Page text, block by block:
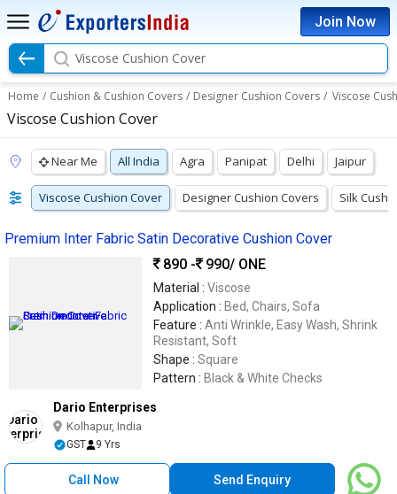
Join Now
Viscose Cushion Cover
Home / Cushion & Cushion Covers / Designer Cushion Covers / Viscose
Viscose Cushion Cover
Near Me All India Agra Panipat Delhi Jaipur
Viscose Cushion Cover Designer Cushion Covers Silk
Premium Inter Fabric Satin Decorative Cushion Cover
890 -
990/ ONE
Material : Viscose
Application : Bed, Chairs, Sofa
Feature : Anti Wrinkle, Easy Wash, Shrink
Resistant, Soft
Shape : Square
Pattern : Black & White Checks
Dario Enterprises
Kolhapur, India
GST 9 Yrs
Call Now Send Enquiry